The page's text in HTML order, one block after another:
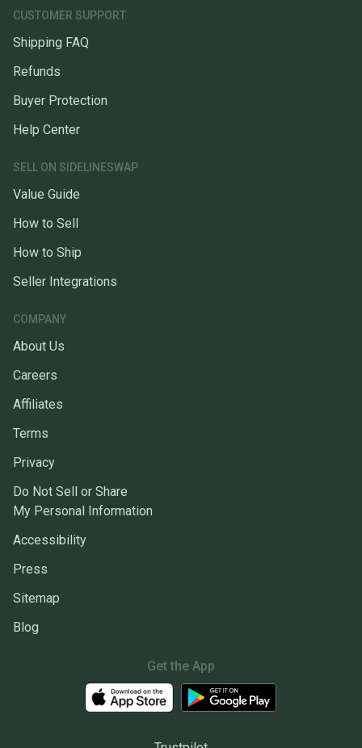
CUSTOMER SUPPORT
Shipping FAQ
Refunds
Buyer Protection
Help Center
SELL ON SIDELINESWAP
Value Guide
How to Sell
How to Ship
Seller Integrations
COMPANY
About Us
Careers
Affiliates
Terms
Privacy
Do Not Sell or Share
My Personal Information
Accessibility
Press
Sitemap
Blog
Get the App